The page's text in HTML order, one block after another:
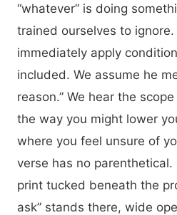
“whatever” is doing
trained ourselves to
immediately apply
included. We assume he
reason.” We hear the
the way you might lower
where you feel unsure of
verse has no
print tucked beneath the
ask” stands there, wide